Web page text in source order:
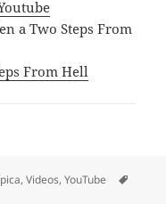
a Two Steps From
From Hell
,Videos,YouTube